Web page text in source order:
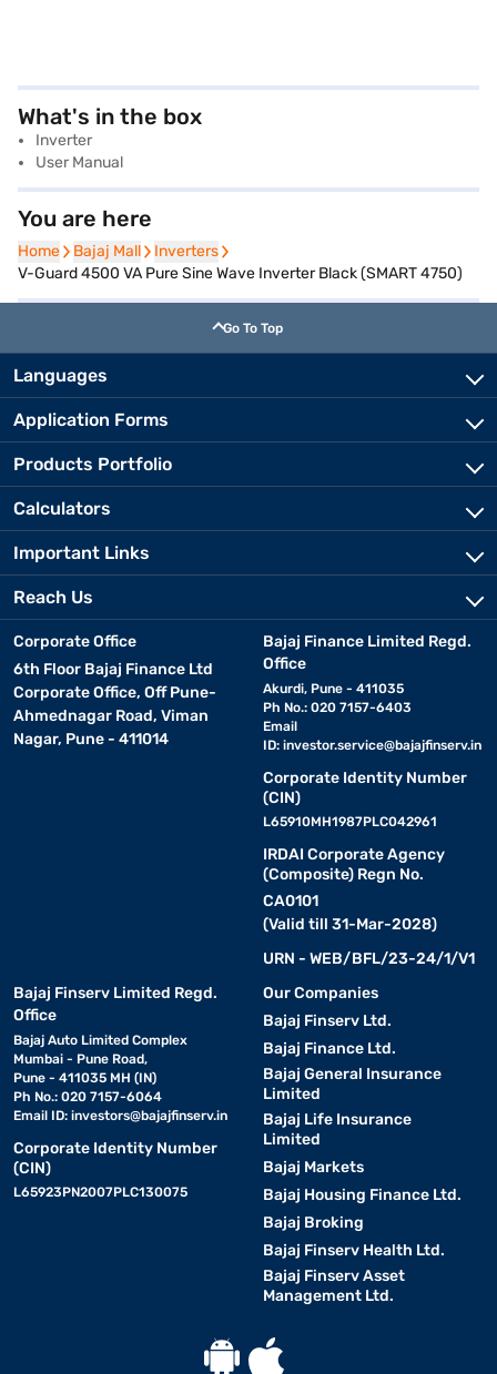
What's in the box
Inverter
User Manual
You are here
Home
Home Bajaj Mall
Bajaj Mall Inverters
Inverters
V-Guard 4500 VA Pure Sine Wave Inverter Black (SMART 4750)
Go To Top
Languages
Application Forms
Products Portfolio
Calculators
Important Links
Reach Us
Corporate Office
6th Floor Bajaj Finance Ltd
Corporate Office, Off Pune-
Ahmednagar Road, Viman
Nagar, Pune - 411014
Bajaj Finance Limited Regd.
Office
Akurdi, Pune - 411035
Ph No.: 020 7157-6403
Email
ID: investor.service@bajajfinserv.in
Corporate Identity Number
(CIN)
L65910MH1987PLC042961
IRDAI Corporate Agency
(Composite) Regn No.
CA0101
(Valid till 31-Mar-2028)
URN - WEB/BFL/23-24/1/V1
Bajaj Finserv Limited Regd.
Office
Bajaj Auto Limited Complex
Mumbai - Pune Road,
Pune - 411035 MH (IN)
Ph No.: 020 7157-6064
Email ID: investors@bajajfinserv.in
Corporate Identity Number
(CIN)
L65923PN2007PLC130075
Our Companies
Bajaj Finserv Ltd.
Bajaj Finance Ltd.
Bajaj General Insurance
Limited
Bajaj Life Insurance
Limited
Bajaj Markets
Bajaj Housing Finance Ltd.
Bajaj Broking
Bajaj Finserv Health Ltd.
Bajaj Finserv Asset
Management Ltd.